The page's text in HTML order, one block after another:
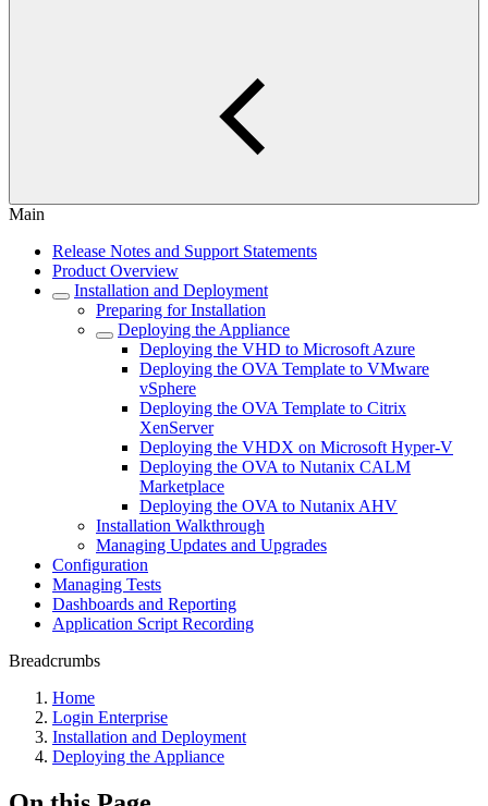
Main
Release Notes and Support Statements
Product Overview
Installation and Deployment
Preparing for Installation
Deploying the Appliance
Deploying the VHD to Microsoft Azure
Deploying the OVA Template to VMware
vSphere
Deploying the OVA Template to Citrix
XenServer
Deploying the VHDX on Microsoft Hyper-V
Deploying the OVA to Nutanix CALM
Marketplace
Deploying the OVA to Nutanix AHV
Installation Walkthrough
Managing Updates and Upgrades
Configuration
Managing Tests
Dashboards and Reporting
Application Script Recording
Breadcrumbs
Home
Login Enterprise
Installation and Deployment
Deploying the Appliance